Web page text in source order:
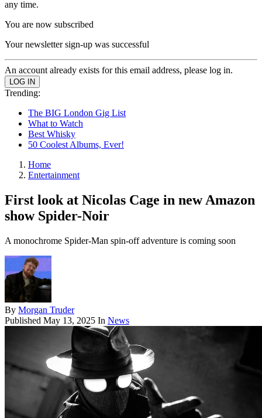
any time.
You are now subscribed
Your newsletter sign-up was successful
An account already exists for this email address, please log in.
Trending:
The BIG London Gig List
What to Watch
Best Whisky
50 Coolest Albums, Ever!
Home
Entertainment
First look at Nicolas Cage in new Amazon
show Spider-Noir
A monochrome Spider-Man spin-off adventure is coming soon
By Morgan Truder
Published May 13, 2025 In News